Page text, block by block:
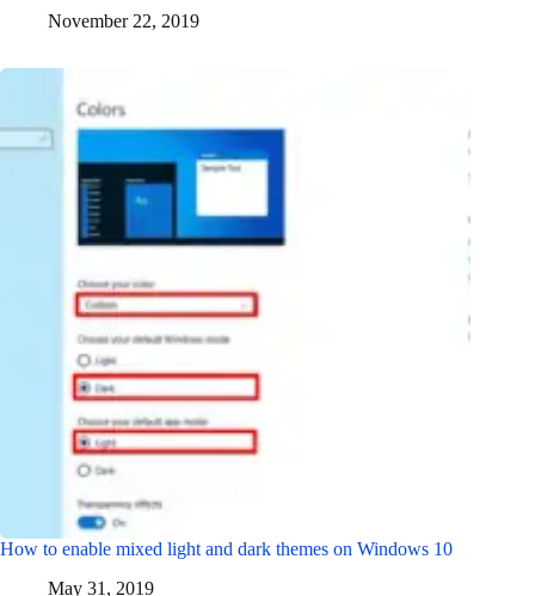
November 22, 2019
How to enable mixed light and dark themes on Windows 10
May 31, 2019